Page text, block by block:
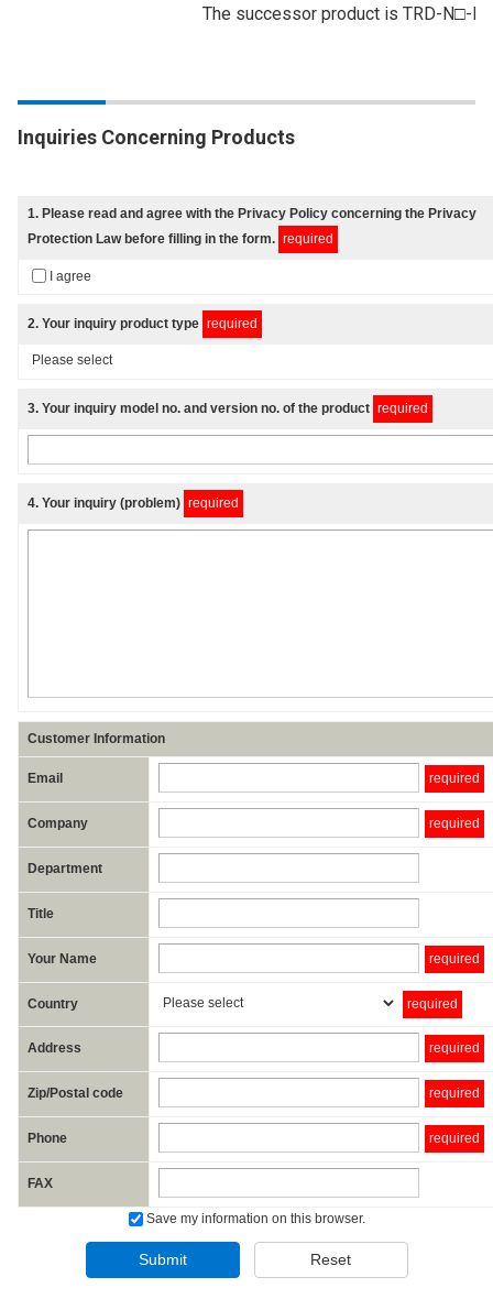
The successor product is TRD-N□-
Inquiries Concerning Products
1. Please read and agree with the Privacy Policy concerning the Privacy
Protection Law before filling in the form. required
I agree
2. Your inquiry product type required
3. Your inquiry model no. and version no. of the product required
4. Your inquiry (problem) required
Customer Information
Email required
Company required
Department
Title
Your Name required
Country required
Address required
Zip/Postal code required
Phone required
FAX
Save my information on this browser.
Submit Reset